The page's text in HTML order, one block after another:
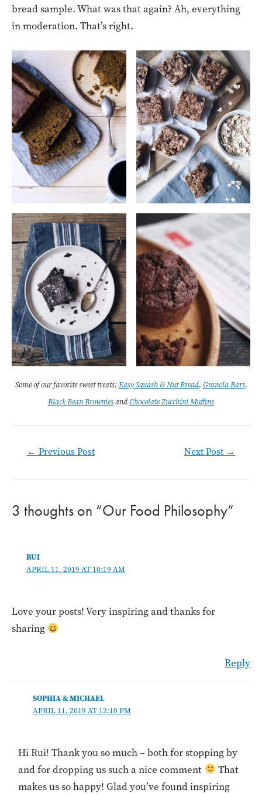
bread sample. What was that again? Ah, everything
in moderation. That’s right.
Some of our favorite sweet treats:Easy Squash & Nut Bread, Granola Bars,
Black Bean BrowniesandChocolate Zucchini Muffins
← Previous Post Next Post →
3 thoughts on “Our Food Philosophy”
RUI
APRIL 11, 2019 AT 10:19 AM
Love your posts! Very inspiring and thanks for
sharing
Reply
SOPHIA & MICHAEL
APRIL 11, 2019 AT 12:10 PM
Hi Rui! Thank you so much – both for stopping by
and for dropping us such a nice comment
That
makes us so happy! Glad you’ve found inspiring